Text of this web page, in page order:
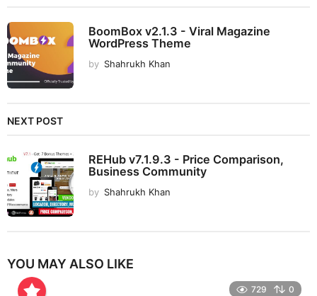
BoomBox v2.1.3 - Viral Magazine
WordPress Theme
by Shahrukh Khan
NEXT POST
REHub v7.1.9.3 - Price Comparison,
Business Community
by Shahrukh Khan
YOU MAY ALSO LIKE
729 0